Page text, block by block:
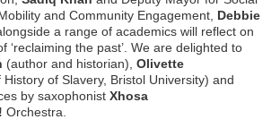
and Community Engagement, Debbie
a range of academics will reflect on
‘reclaiming the past’. We are delighted to
(author and historian), Olivette
History of Slavery, Bristol University) and
by saxophonist Xhosa
Orchestra.